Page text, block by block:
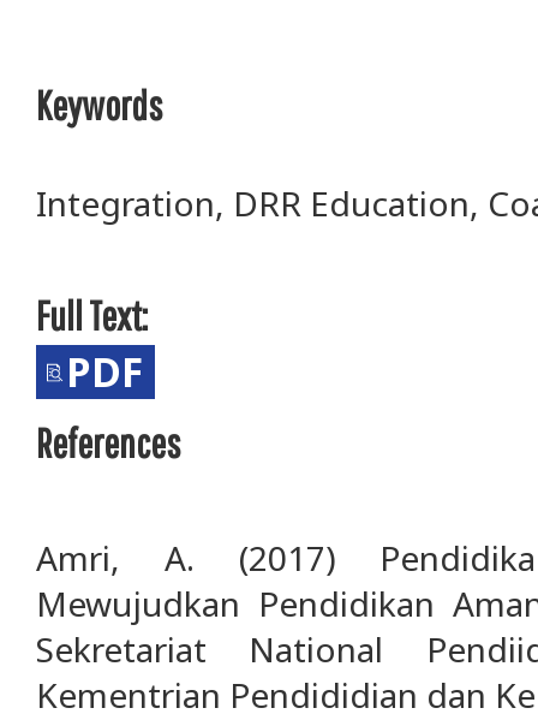
Keywords
Integration, DRR Education,
Full Text:
PDF
References
Amri, A. (2017)
Mewujudkan Pendidikan
Sekretariat National
Kementrian Pendididian dan